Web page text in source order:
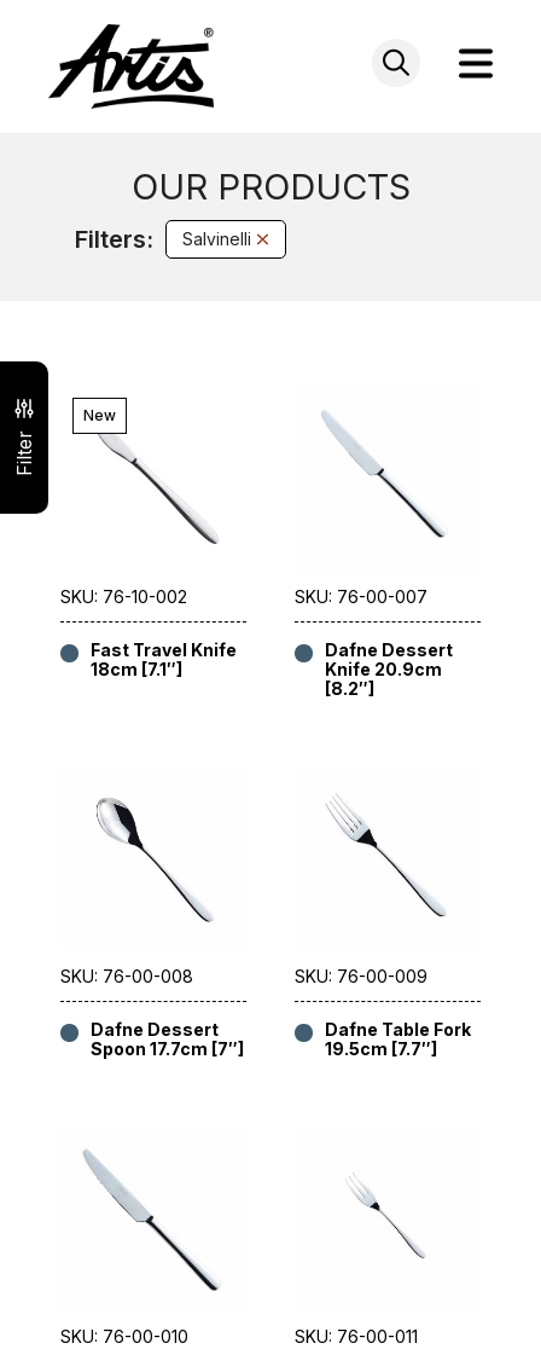
OUR PRODUCTS
Filters: Salvinelli
Filter
New
SKU: 76-10-002
Fast Travel Knife
18cm [7.1″]
SKU: 76-00-007
Dafne Dessert
Knife 20.9cm
[8.2″]
SKU: 76-00-008
Dafne Dessert
Spoon 17.7cm [7″]
SKU: 76-00-009
Dafne Table Fork
19.5cm [7.7″]
SKU: 76-00-010 SKU: 76-00-011